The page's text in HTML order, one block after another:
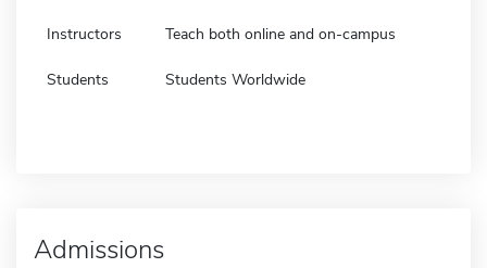
Instructors Teach both online and on-campus
Students Students Worldwide
Admissions